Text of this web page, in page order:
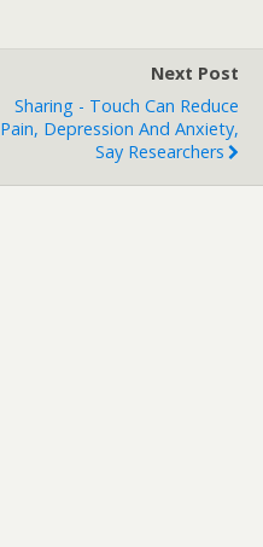
Next Post
Sharing - Touch Can Reduce
Pain, Depression And Anxiety,
Say Researchers